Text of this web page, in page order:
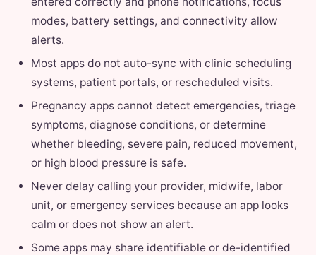
modes, battery settings, and connectivity allow
alerts.
Most apps do not auto-sync with clinic scheduling
systems, patient portals, or rescheduled visits.
Pregnancy apps cannot detect emergencies, triage
symptoms, diagnose conditions, or determine
whether bleeding, severe pain, reduced movement,
or high blood pressure is safe.
Never delay calling your provider, midwife, labor
unit, or emergency services because an app looks
calm or does not show an alert.
Some apps may share identifiable or de-identified